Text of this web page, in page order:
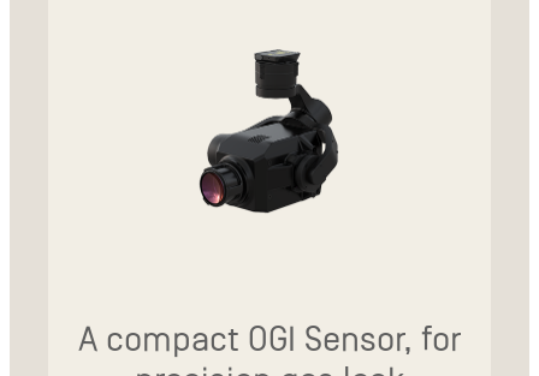
A compact OGI Sensor, for